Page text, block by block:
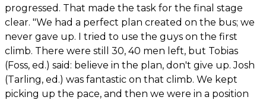
progressed. That made the task for the final stage
clear. "We had a perfect plan created on the bus; we
never gave up. I tried to use the guys on the first
climb. There were still 30, 40 men left, but Tobias
(Foss, ed.) said: believe in the plan, don't give up. Josh
(Tarling, ed.) was fantastic on that climb. We kept
picking up the pace, and then we were in a position